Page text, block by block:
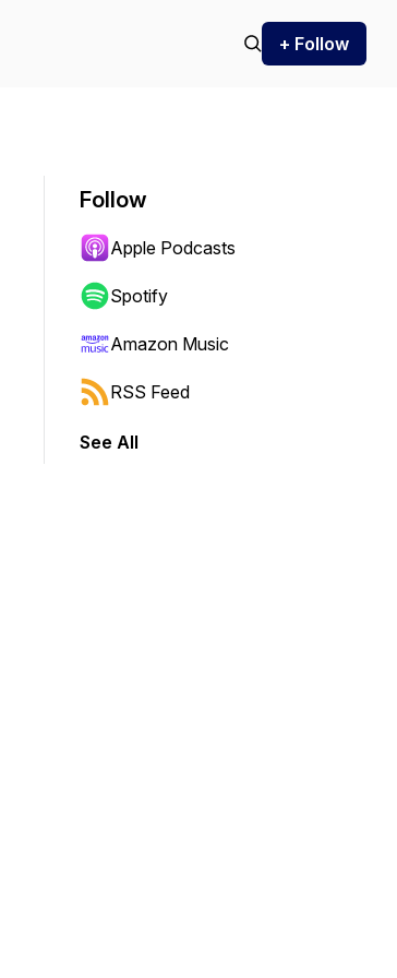
+ Follow
to jump forward or backward.
Follow
Apple Podcasts
Spotify
Amazon Music
RSS Feed
See All